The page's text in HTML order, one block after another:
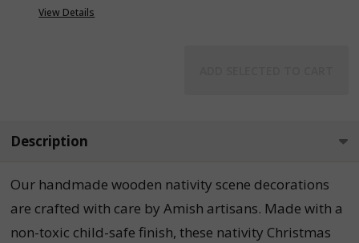
View Details
Description
Our handmade wooden nativity scene decorations
are crafted with care by Amish artisans. Made with a
non-toxic child-safe finish, these nativity Christmas